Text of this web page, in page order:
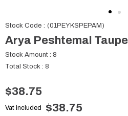
Stock Code (01PEYKSPEPAM)
Arya Peshtemal Taupe
Stock Amount : 8
Total Stock : 8
$38.75
Vat included $38.75